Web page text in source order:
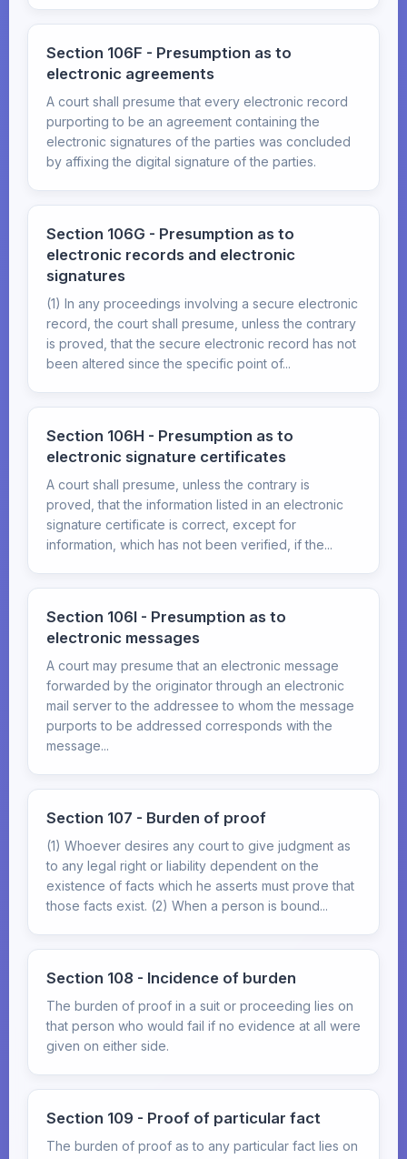
Section 106F - Presumption as to
electronic agreements
A court shall presume that every electronic record
purporting to be an agreement containing the
electronic signatures of the parties was concluded
by affixing the digital signature of the parties.
Section 106G - Presumption as to
electronic records and electronic
signatures
(1) In any proceedings involving a secure electronic
record, the court shall presume, unless the contrary
is proved, that the secure electronic record has not
been altered since the specific point of...
Section 106H - Presumption as to
electronic signature certificates
A court shall presume, unless the contrary is
proved, that the information listed in an electronic
signature certificate is correct, except for
information, which has not been verified, if the...
Section 106I - Presumption as to
electronic messages
A court may presume that an electronic message
forwarded by the originator through an electronic
mail server to the addressee to whom the message
purports to be addressed corresponds with the
message...
Section 107 - Burden of proof
(1) Whoever desires any court to give judgment as
to any legal right or liability dependent on the
existence of facts which he asserts must prove that
those facts exist. (2) When a person is bound...
Section 108 - Incidence of burden
The burden of proof in a suit or proceeding lies on
that person who would fail if no evidence at all were
given on either side.
Section 109 - Proof of particular fact
The burden of proof as to any particular fact lies on